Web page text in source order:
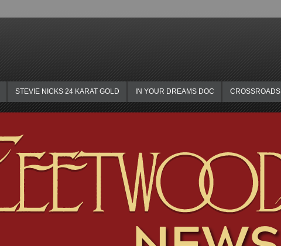
STEVIE NICKS 24 KARAT GOLD IN YOUR DREAMS DOC CROSSROADS